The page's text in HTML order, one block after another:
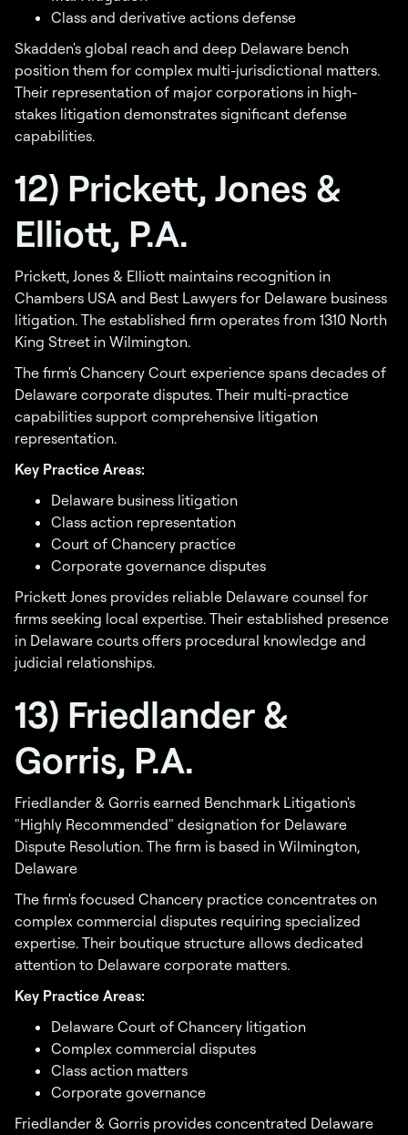
Class and derivative actions defense
Skadden's global reach and deep Delaware bench
position them for complex multi-jurisdictional matters.
Their representation of major corporations in high-
stakes litigation demonstrates significant defense
capabilities.
12) Prickett, Jones &
Elliott, P.A.
Prickett, Jones & Elliott maintains recognition in
Chambers USA and Best Lawyers for Delaware business
litigation. The established firm operates from 1310 North
King Street in Wilmington.
The firm's Chancery Court experience spans decades of
Delaware corporate disputes. Their multi-practice
capabilities support comprehensive litigation
representation.
Key Practice Areas:
Delaware business litigation
Class action representation
Court of Chancery practice
Corporate governance disputes
Prickett Jones provides reliable Delaware counsel for
firms seeking local expertise. Their established presence
in Delaware courts offers procedural knowledge and
judicial relationships.
13) Friedlander &
Gorris, P.A.
Friedlander & Gorris earned Benchmark Litigation's
"Highly Recommended" designation for Delaware
Dispute Resolution. The firm is based in Wilmington,
Delaware
The firm's focused Chancery practice concentrates on
complex commercial disputes requiring specialized
expertise. Their boutique structure allows dedicated
attention to Delaware corporate matters.
Key Practice Areas:
Delaware Court of Chancery litigation
Complex commercial disputes
Class action matters
Corporate governance
Friedlander & Gorris provides concentrated Delaware